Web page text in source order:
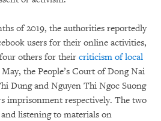
of 2019, the authorities reportedly
users for their online activities,
others for their criticism of local
the People’s Court of Dong Nai
Dung and Nguyen Thi Ngoc Suong
imprisonment respectively. The two
listening to materials on